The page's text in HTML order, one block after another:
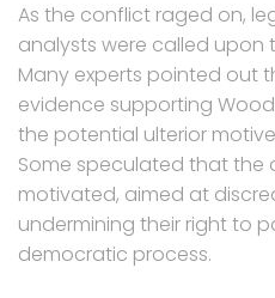
As the conflict raged on,
analysts were called upon
Many experts pointed out
evidence supporting
the potential ulterior
Some speculated that the
motivated, aimed at
undermining their right to
democratic process.